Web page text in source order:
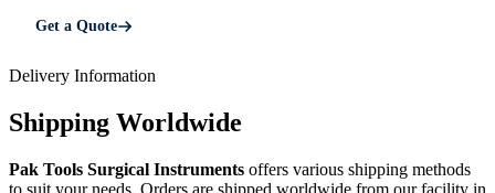
Get a Quote
Delivery Information
Shipping Worldwide
Pak Tools Surgical Instruments offers various shipping methods